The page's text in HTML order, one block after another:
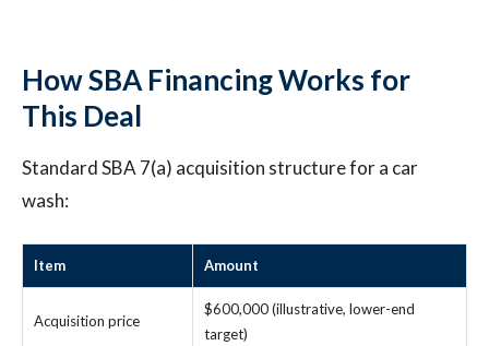
How SBA Financing Works for
This Deal
Standard SBA 7(a) acquisition structure for a car
wash:
Item Amount
Acquisition price
$600,000 (illustrative, lower-end
target)